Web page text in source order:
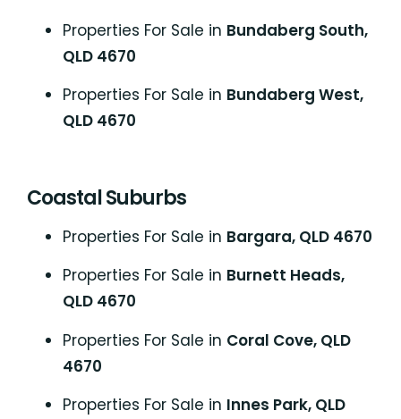
Properties For Sale in Bundaberg South,
QLD 4670
Properties For Sale in Bundaberg West,
QLD 4670
Coastal Suburbs
Properties For Sale in Bargara, QLD 4670
Properties For Sale in Burnett Heads,
QLD 4670
Properties For Sale in Coral Cove, QLD
4670
Properties For Sale in Innes Park, QLD